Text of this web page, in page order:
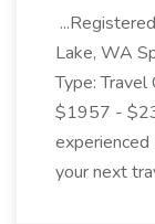
Lake, WA
Type:
$1957 -
your next